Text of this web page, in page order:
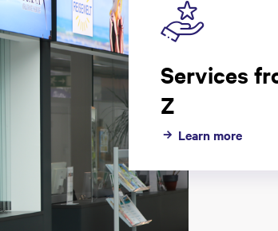
Services
Z
Learn more